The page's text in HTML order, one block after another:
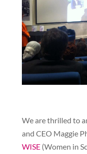
We are thrilled to
and CEO Maggie
WISE(Women in